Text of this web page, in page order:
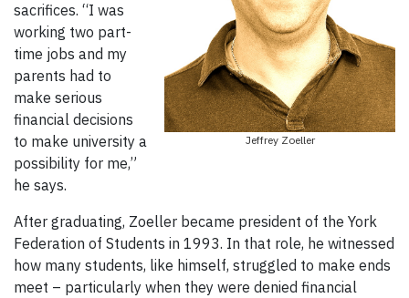
Jeffrey Zoeller
sacrifices. “I was
working two part-
time jobs and my
parents had to
make serious
financial decisions
to make university a
possibility for me,”
he says.
After graduating, Zoeller became president of the York
Federation of Students in 1993. In that role, he witnessed
how many students, like himself, struggled to make ends
meet – particularly when they were denied financial